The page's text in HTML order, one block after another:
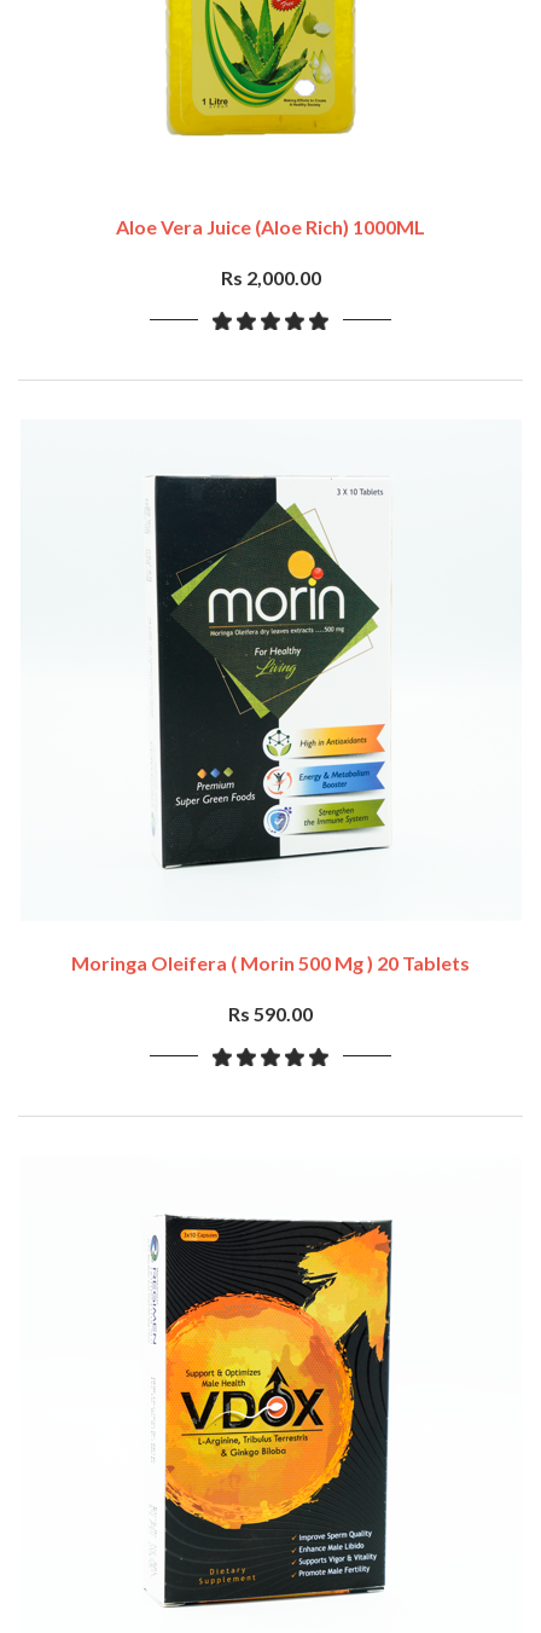
Aloe Vera Juice (Aloe Rich) 1000ML
Rs 2,000.00
Moringa Oleifera ( Morin 500 Mg ) 20 Tablets
Rs 590.00